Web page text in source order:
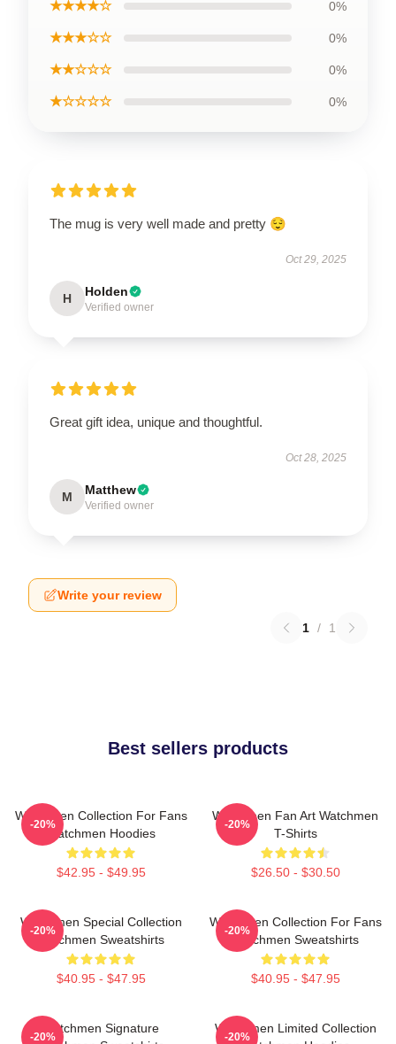
★★★★☆ 0%
★★★☆☆ 0%
★★☆☆☆ 0%
★☆☆☆☆ 0%
The mug is very well made and pretty 😌
Oct 29, 2025
H Holden
Verified owner
Great gift idea, unique and thoughtful.
Oct 28, 2025
M Matthew
Verified owner
Write your review
1 / 1
Best sellers products
Watchmen Collection For Fans
Watchmen Hoodies
$42.95 - $49.95
-20%
Watchmen Fan Art Watchmen
T-Shirts
$26.50 - $30.50
-20%
Watchmen Special Collection
Watchmen Sweatshirts
$40.95 - $47.95
-20%
Watchmen Collection For Fans
Watchmen Sweatshirts
$40.95 - $47.95
-20%
Watchmen Signature
-20%
Watchmen Limited Collection
-20%